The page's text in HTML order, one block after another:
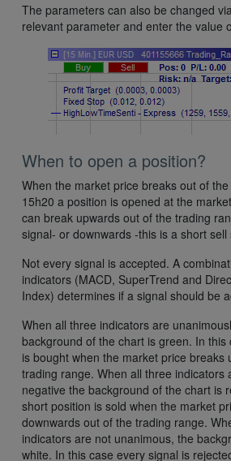
The parameters can also be changed
relevant parameter and enter the value
When to open a position?
When the market price breaks out of
15h20 a position is opened at the
can break upwards out of the trading
signal- or downwards -this is a short sell
Not every signal is accepted. A
indicators (MACD, SuperTrend and
Index) determines if a signal should be
When all three indicators are
background of the chart is green. In this
is bought when the market price breaks
trading range. When all three indicators
negative the background of the chart is
short position is sold when the market
downwards out of the trading range.
indicators are not unanimous, the
white. In this case every signal is